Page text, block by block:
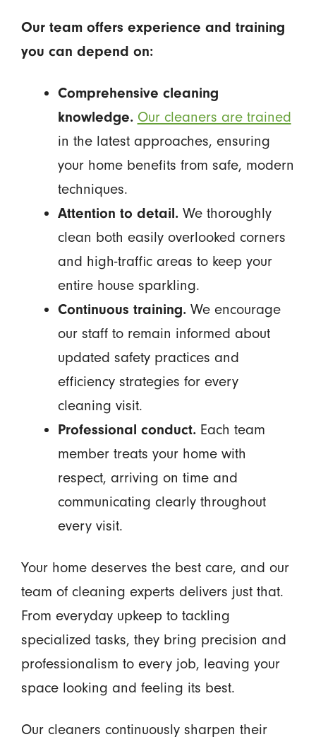
Our team offers experience and training
you can depend on:
Comprehensive cleaning
knowledge. Our cleaners are trained
in the latest approaches, ensuring
your home benefits from safe, modern
techniques.
Attention to detail.We thoroughly
clean both easily overlooked corners
and high-traffic areas to keep your
entire house sparkling.
Continuous training.We encourage
our staff to remain informed about
updated safety practices and
efficiency strategies for every
cleaning visit.
Professional conduct.Each team
member treats your home with
respect, arriving on time and
communicating clearly throughout
every visit.
Your home deserves the best care, and our
team of cleaning experts delivers just that.
From everyday upkeep to tackling
specialized tasks, they bring precision and
professionalism to every job, leaving your
space looking and feeling its best.
Our cleaners continuously sharpen their